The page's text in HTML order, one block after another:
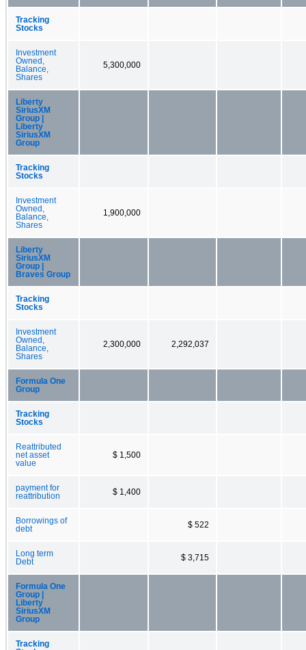
Tracking
Stocks
Investment
Owned,
Balance,
Shares
5,300,000
Liberty
SiriusXM
Group |
Liberty
SiriusXM
Group
Tracking
Stocks
Investment
Owned,
Balance,
Shares
1,900,000
Liberty
SiriusXM
Group |
Braves Group
Tracking
Stocks
Investment
Owned,
Balance,
Shares
2,300,000 2,292,037
Formula One
Group
Tracking
Stocks
Reattributed
net asset
value
$ 1,500
payment for
reattribution
$ 1,400
Borrowings of
debt
$ 522
Long term
Debt
$ 3,715
Formula One
Group |
Liberty
SiriusXM
Group
Tracking